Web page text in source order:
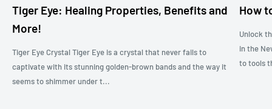
Tiger Eye: Healing Properties, Benefits and
More!
Tiger Eye Crystal Tiger Eye is a crystal that never fails to
captivate with its stunning golden-brown bands and the way it
seems to shimmer under t...
How
Unlock
in the
to tools